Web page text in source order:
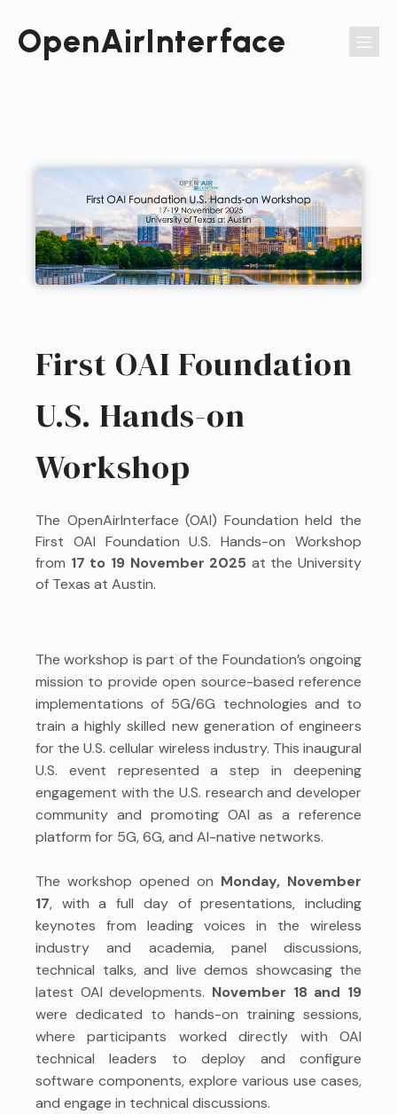
contenu
OpenAirInterface
First OAI Foundation
U.S. Hands-on
Workshop
The OpenAirInterface (OAI) Foundation held the
First OAI Foundation U.S. Hands-on Workshop
from 17 to 19 November 2025 at the University
of Texas at Austin.
The workshop is part of the Foundation’s ongoing
mission to provide open source-based reference
implementations of 5G/6G technologies and to
train a highly skilled new generation of engineers
for the U.S. cellular wireless industry. This inaugural
U.S. event represented a step in deepening
engagement with the U.S. research and developer
community and promoting OAI as a reference
platform for 5G, 6G, and AI-native networks.
The workshop opened on Monday, November
17, with a full day of presentations, including
keynotes from leading voices in the wireless
industry and academia, panel discussions,
technical talks, and live demos showcasing the
latest OAI developments. November 18 and 19
were dedicated to hands-on training sessions,
where participants worked directly with OAI
technical leaders to deploy and configure
software components, explore various use cases,
and engage in technical discussions.